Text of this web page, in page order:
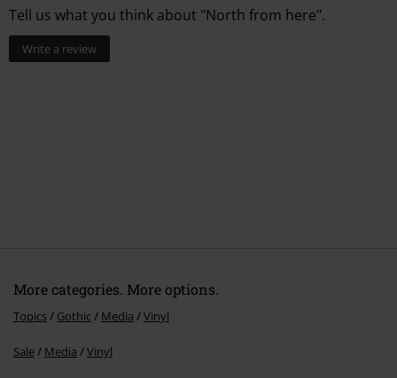
Tell us what you think about "North from here".
Write a review
More categories. More options.
Topics Gothic Media Vinyl
Sale Media Vinyl